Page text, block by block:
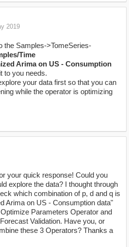
2019
the Samples->TomeSeries-
Time
Arima on US - Consumption
to you needs.
your data first so that you can
while the operator is optimizing
your quick response! Could you
explore the data? I thought through
which combination of p, d and q is
Arima on US - Consumption data"
Parameters Operator and
Validation. Have you, or
these 3 Operators? Thanks a